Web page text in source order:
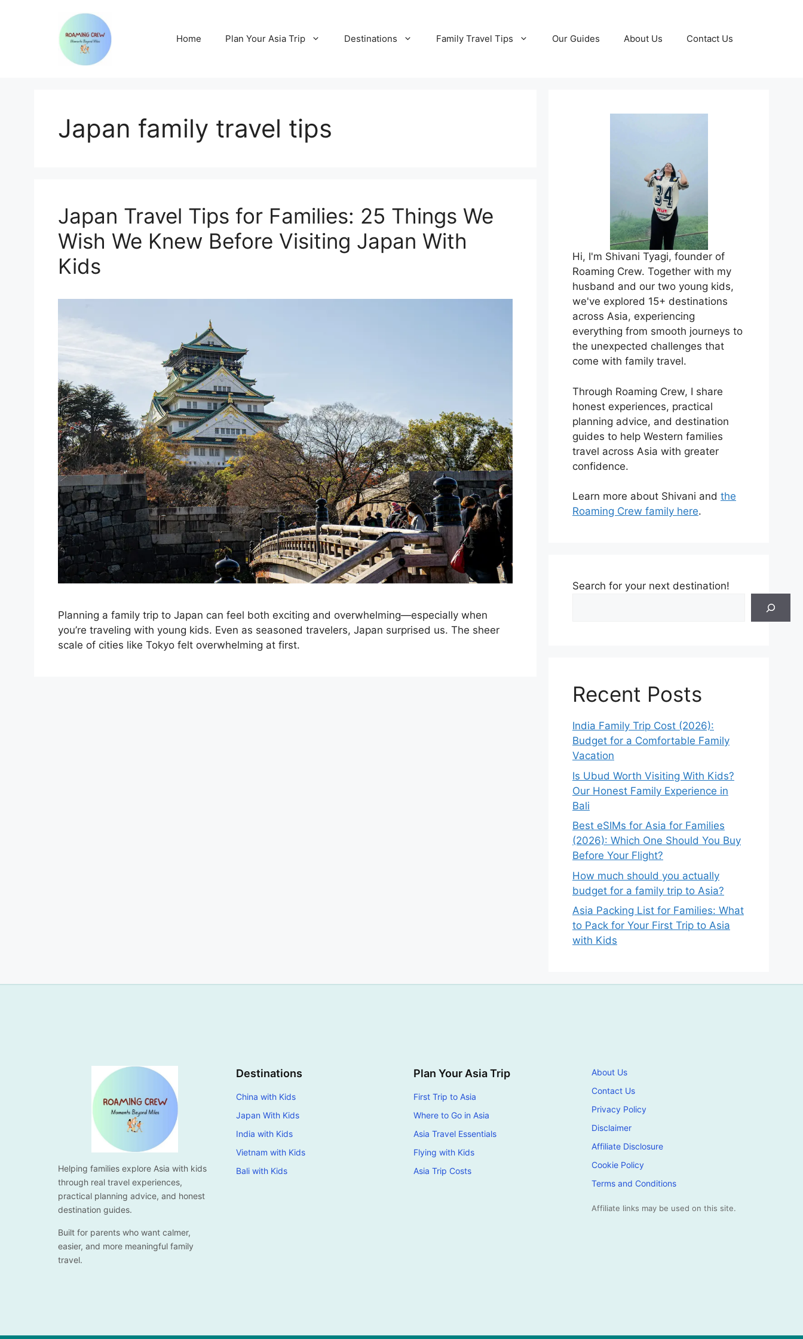
Home Plan Your Asia Trip Destinations Family Travel Tips Our Guides About Us Contact Us
Japan family travel tips
Japan Travel Tips for Families: 25 Things We
Wish We Knew Before Visiting Japan With
Kids
Planning a family trip to Japan can feel both exciting and overwhelming—especially when
you’re traveling with young kids. Even as seasoned travelers, Japan surprised us. The sheer
scale of cities like Tokyo felt overwhelming at first.
Hi, I'm Shivani Tyagi, founder of
Roaming Crew. Together with my
husband and our two young kids,
we've explored 15+ destinations
across Asia, experiencing
everything from smooth journeys to
the unexpected challenges that
come with family travel.
Through Roaming Crew, I share
honest experiences, practical
planning advice, and destination
guides to help Western families
travel across Asia with greater
confidence.
Learn more about Shivani and the
Roaming Crew family here.
Search for your next destination!
Recent Posts
India Family Trip Cost (2026):
Budget for a Comfortable Family
Vacation
Is Ubud Worth Visiting With Kids?
Our Honest Family Experience in
Bali
Best eSIMs for Asia for Families
(2026): Which One Should You Buy
Before Your Flight?
How much should you actually
budget for a family trip to Asia?
Asia Packing List for Families: What
to Pack for Your First Trip to Asia
with Kids
Helping families explore Asia with kids
through real travel experiences,
practical planning advice, and honest
destination guides.
Built for parents who want calmer,
easier, and more meaningful family
travel.
Destinations
China with Kids
Japan With Kids
India with Kids
Vietnam with Kids
Bali with Kids
Plan Your Asia Trip
First Trip to Asia
Where to Go in Asia
Asia Travel Essentials
Flying with Kids
Asia Trip Costs
About Us
Contact Us
Privacy Policy
Disclaimer
Affiliate Disclosure
Cookie Policy
Terms and Conditions
Affiliate links may be used on this site.